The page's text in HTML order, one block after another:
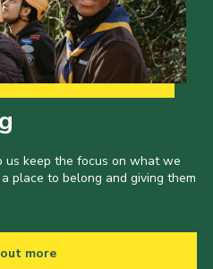
keep the focus on what we
place to belong and giving them
more